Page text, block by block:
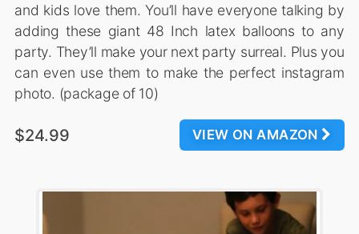
and kids love them. You’ll have everyone talking by
adding these giant 48 Inch latex balloons to any
party. They’ll make your next party surreal. Plus you
can even use them to make the perfect instagram
photo. (package of 10)
VIEW ON AMAZON
$24.99